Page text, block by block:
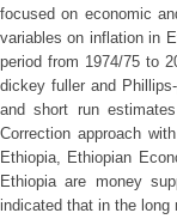
focused on economic
variables on inflation in
period from 1974/75 to
dickey fuller and
and short run
Correction approach
Ethiopia, Ethiopian
Ethiopia are money
indicated that in the long